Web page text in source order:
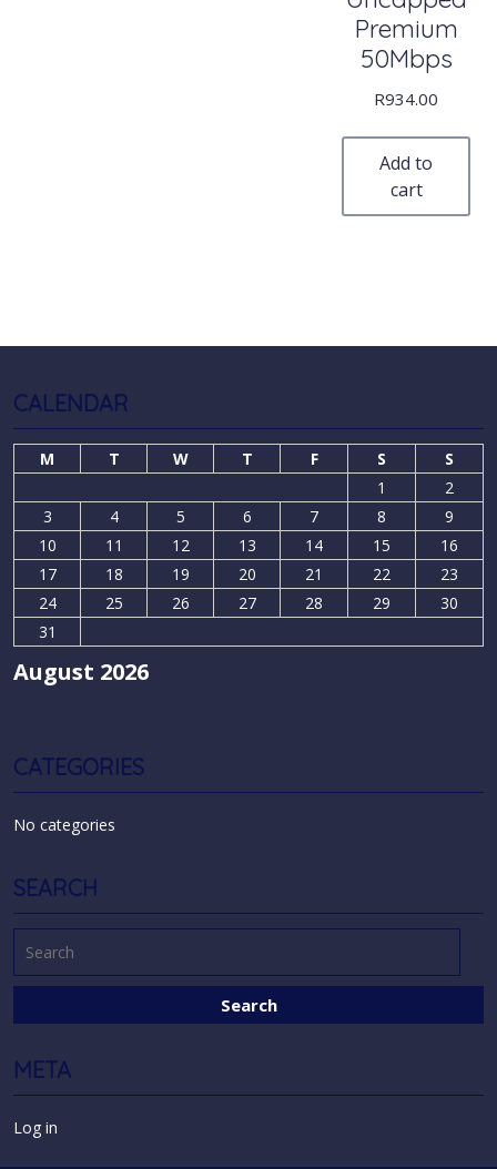
Premium
50Mbps
R934.00
Add to
cart
CALENDAR
August 2026
M T W T F S
S
1
2
3
4 5 6 7 8
9
10
11 12 13 14 15
16
17
18 19 20 21 22
23
24
25 26 27 28 29
30
31
CATEGORIES
No categories
SEARCH
META
Log in